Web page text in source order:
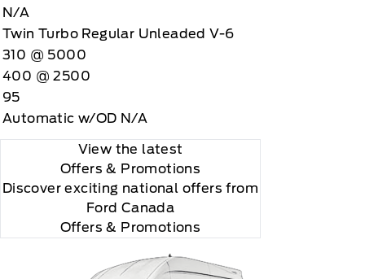
N/A
Twin Turbo Regular Unleaded V-6
310 @ 5000
400 @ 2500
95
Automatic w/OD N/A
View the latest
Offers & Promotions
Discover exciting national offers from
Ford Canada
Offers & Promotions